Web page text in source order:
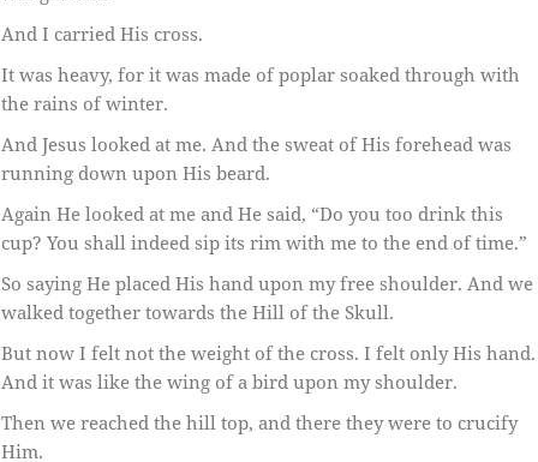
And I carried His cross.
It was heavy, for it was made of poplar soaked through with
the rains of winter.
And Jesus looked at me. And the sweat of His forehead was
running down upon His beard.
Again He looked at me and He said, “Do you too drink this
cup? You shall indeed sip its rim with me to the end of time.”
So saying He placed His hand upon my free shoulder. And we
walked together towards the Hill of the Skull.
But now I felt not the weight of the cross. I felt only His hand.
And it was like the wing of a bird upon my shoulder.
Then we reached the hill top, and there they were to crucify
Him.